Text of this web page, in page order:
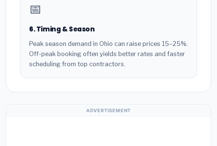
📅
6. Timing & Season
Peak season demand in Ohio can raise prices 15–25%.
Off-peak booking often yields better rates and faster
scheduling from top contractors.
ADVERTISEMENT